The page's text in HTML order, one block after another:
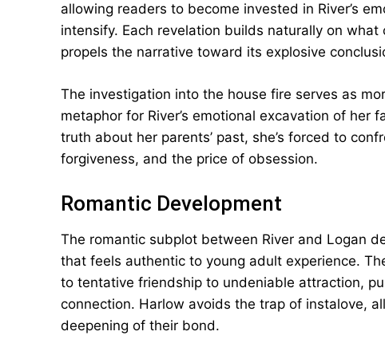
allowing readers to become invested in River’s
intensify. Each revelation builds naturally on
propels the narrative toward its explosive
The investigation into the house fire serves as
metaphor for River’s emotional excavation of her
truth about her parents’ past, she’s forced to
forgiveness, and the price of obsession.
Romantic Development
The romantic subplot between River and Logan
that feels authentic to young adult experience.
to tentative friendship to undeniable attraction,
connection. Harlow avoids the trap of instalove,
deepening of their bond.